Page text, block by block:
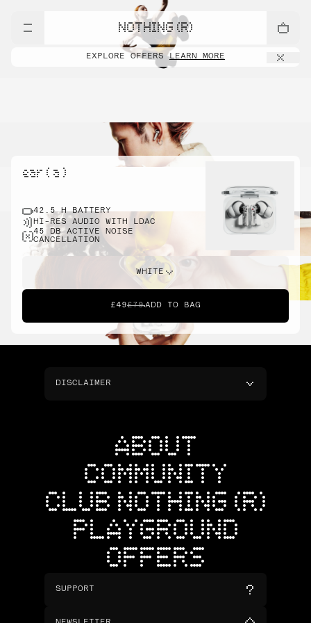
NOTHING (R)
EXPLORE OFFERSLEARN MORE
ear ( a )
42.5 H BATTERY
HI-RES AUDIO WITH LDAC
45 DB ACTIVE NOISE
CANCELLATION
WHITE
£49£79ADD TO BAG
DISCLAIMER
ABOUT
COMMUNITY
CLUB NOTHING (R)
PLAYGROUND
OFFERS
SUPPORT